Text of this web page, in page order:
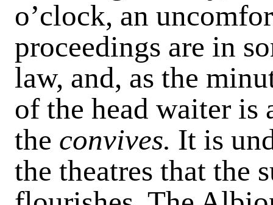
o’clock, an
proceedings are in
law, and, as the
of the head waiter is
the convives. It is
the theatres that the